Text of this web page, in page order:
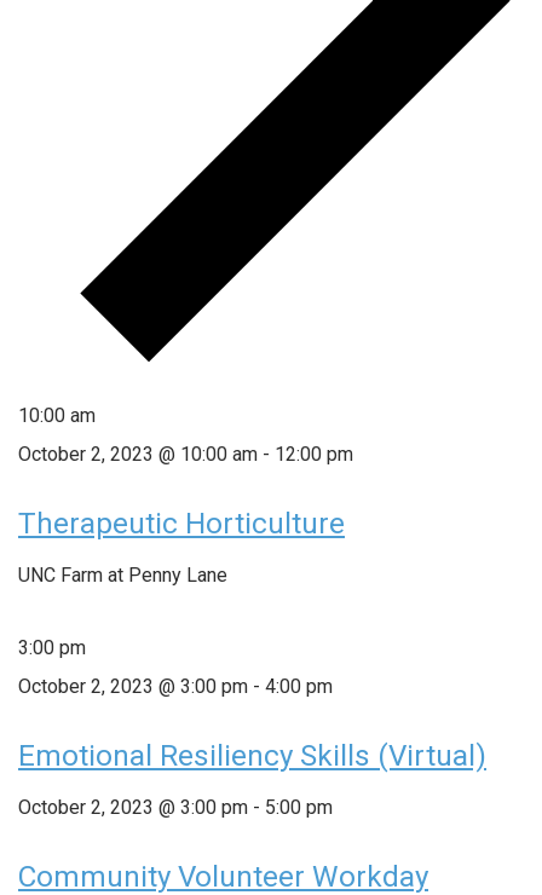
10:00 am
October 2, 2023 @ 10:00 am - 12:00 pm
Therapeutic Horticulture
UNC Farm at Penny Lane
3:00 pm
October 2, 2023 @ 3:00 pm - 4:00 pm
Emotional Resiliency Skills (Virtual)
October 2, 2023 @ 3:00 pm - 5:00 pm
Community Volunteer Workday